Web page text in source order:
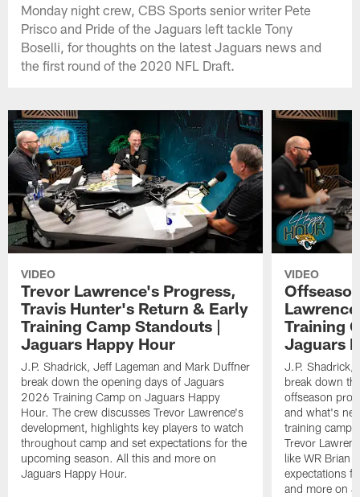
Monday night crew, CBS Sports senior writer Pete
Prisco and Pride of the Jaguars left tackle Tony
Boselli, for thoughts on the latest Jaguars news and
the first round of the 2020 NFL Draft.
VIDEO
Trevor Lawrence's Progress,
Travis Hunter's Return & Early
Training Camp Standouts |
Jaguars Happy Hour
J.P. Shadrick, Jeff Lageman and Mark Duffner
break down the opening days of Jaguars
2026 Training Camp on Jaguars Happy
Hour. The crew discusses Trevor Lawrence's
development, highlights key players to watch
throughout camp and set expectations for the
upcoming season. All this and more on
Jaguars Happy Hour.
VIDEO
Training
Jaguars
J.P. Shadrick,
break down
offseason
and what's
training camp.
Trevor
like WR Brian
expectations
and more on